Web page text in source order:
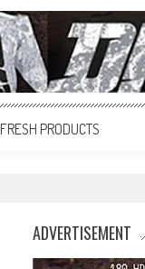
FRESH PRODUCTS
ADVERTISEMENT